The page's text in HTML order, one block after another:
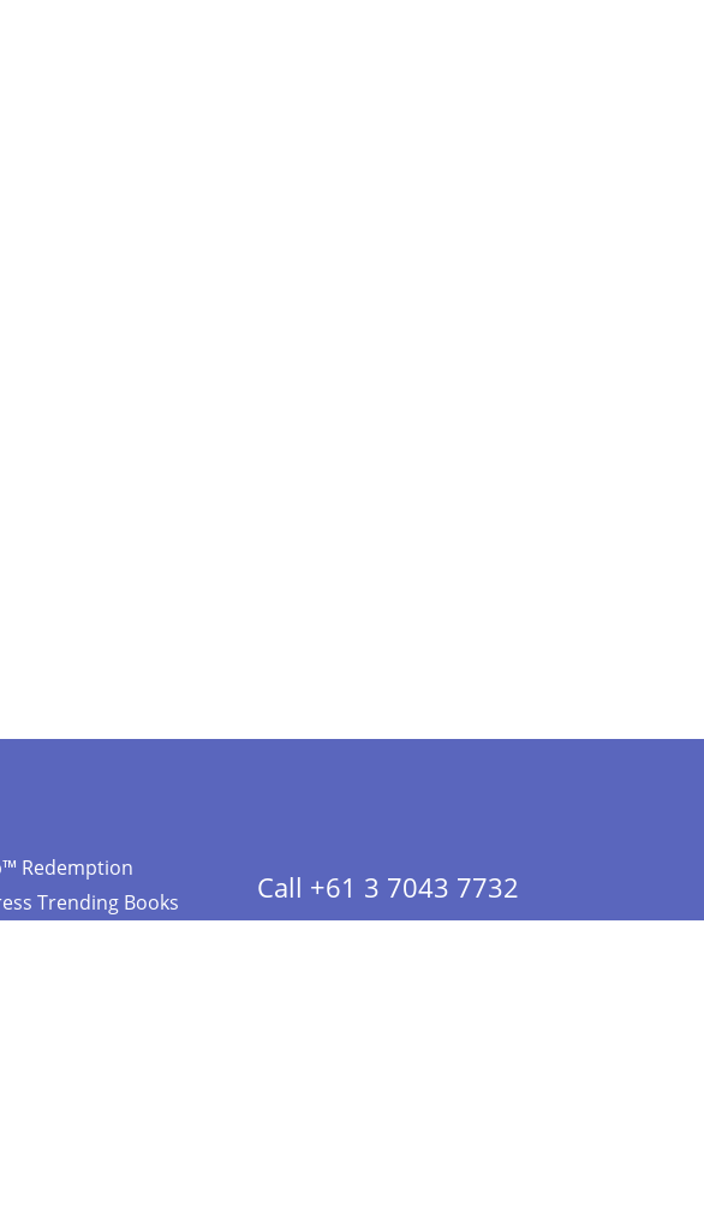
Redemption
Trending Books
Call +61 3 7043 7732